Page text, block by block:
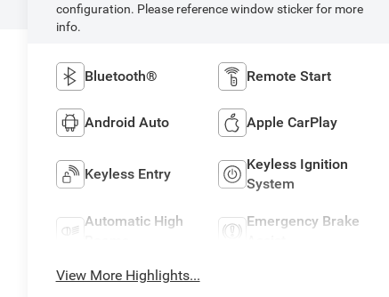
configuration. Please reference window sticker for more
info.
Bluetooth® Remote Start
Android Auto Apple CarPlay
Keyless Entry
Keyless Ignition
System
Automatic High
Emergency Brake
View More Highlights...